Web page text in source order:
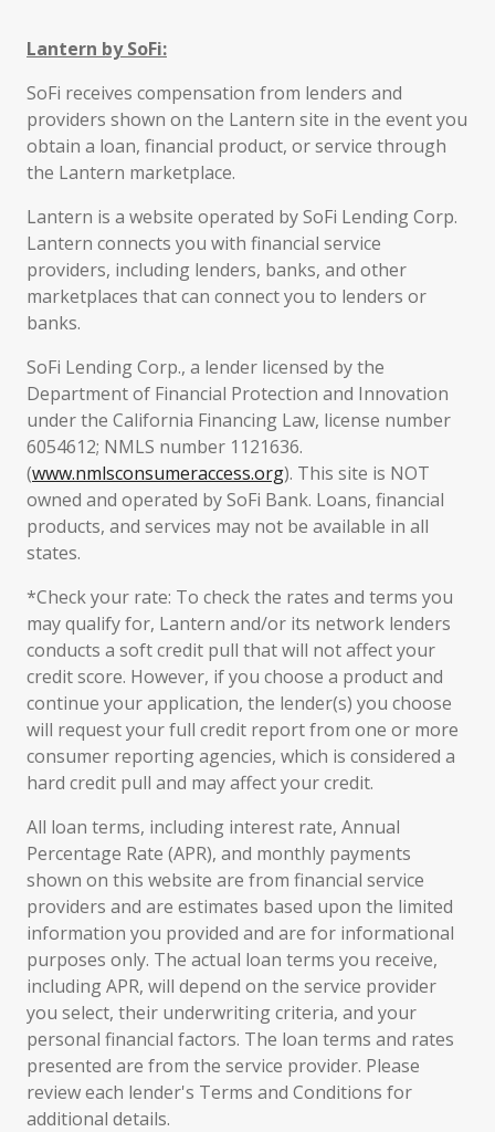
Lantern by SoFi:
SoFi receives compensation from lenders and
providers shown on the Lantern site in the event you
obtain a loan, financial product, or service through
the Lantern marketplace.
Lantern is a website operated by SoFi Lending Corp.
Lantern connects you with financial service
providers, including lenders, banks, and other
marketplaces that can connect you to lenders or
banks.
SoFi Lending Corp., a lender licensed by the
Department of Financial Protection and Innovation
under the California Financing Law, license number
6054612; NMLS number 1121636.
(www.nmlsconsumeraccess.org). This site is NOT
owned and operated by SoFi Bank. Loans, financial
products, and services may not be available in all
states.
*Check your rate: To check the rates and terms you
may qualify for, Lantern and/or its network lenders
conducts a soft credit pull that will not affect your
credit score. However, if you choose a product and
continue your application, the lender(s) you choose
will request your full credit report from one or more
consumer reporting agencies, which is considered a
hard credit pull and may affect your credit.
All loan terms, including interest rate, Annual
Percentage Rate (APR), and monthly payments
shown on this website are from financial service
providers and are estimates based upon the limited
information you provided and are for informational
purposes only. The actual loan terms you receive,
including APR, will depend on the service provider
you select, their underwriting criteria, and your
personal financial factors. The loan terms and rates
presented are from the service provider. Please
review each lender's Terms and Conditions for
additional details.